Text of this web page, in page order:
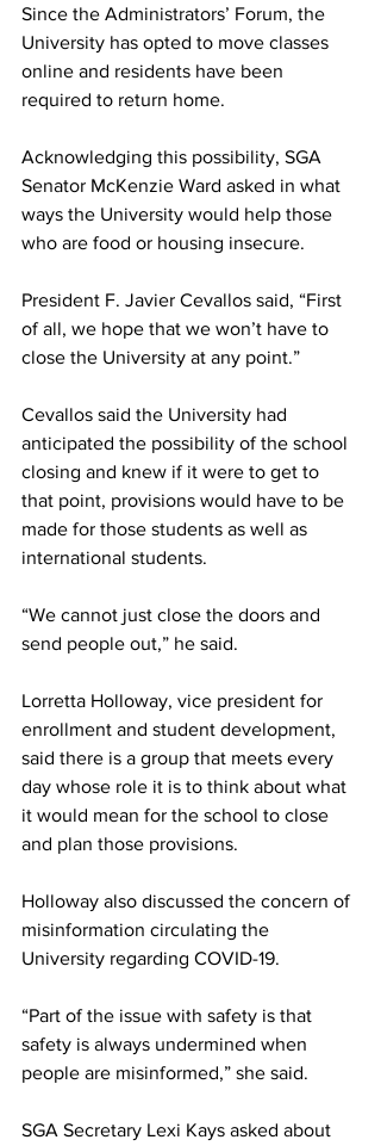
Since the Administrators’ Forum, the
University has opted to move classes
online and residents have been
required to return home.
Acknowledging this possibility, SGA
Senator McKenzie Ward asked in what
ways the University would help those
who are food or housing insecure.
President F. Javier Cevallos said, “First
of all, we hope that we won’t have to
close the University at any point.”
Cevallos said the University had
anticipated the possibility of the school
closing and knew if it were to get to
that point, provisions would have to be
made for those students as well as
international students.
“We cannot just close the doors and
send people out,” he said.
Lorretta Holloway, vice president for
enrollment and student development,
said there is a group that meets every
day whose role it is to think about what
it would mean for the school to close
and plan those provisions.
Holloway also discussed the concern of
misinformation circulating the
University regarding COVID-19.
“Part of the issue with safety is that
safety is always undermined when
people are misinformed,” she said.
SGA Secretary Lexi Kays asked about